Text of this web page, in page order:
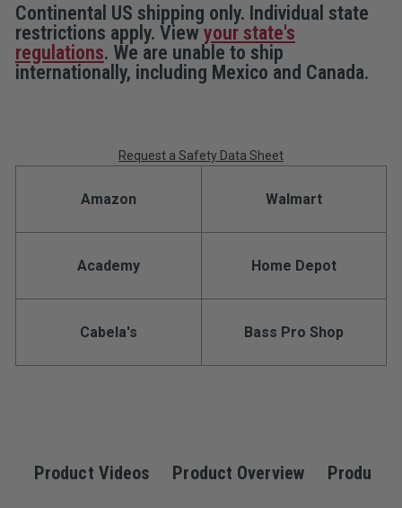
Continental US shipping only. Individual state
restrictions apply. View your state's
regulations. We are unable to ship
internationally, including Mexico and Canada.
Request a Safety Data Sheet
Amazon Walmart
Academy Home Depot
Cabela's Bass Pro Shop
Product Videos Product Overview Product